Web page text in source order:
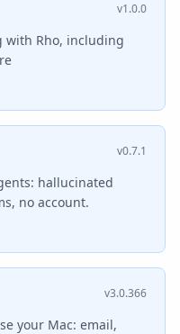
v1.0.0
with Rho, including
v0.7.1
hallucinated
no account.
v3.0.366
your Mac: email,